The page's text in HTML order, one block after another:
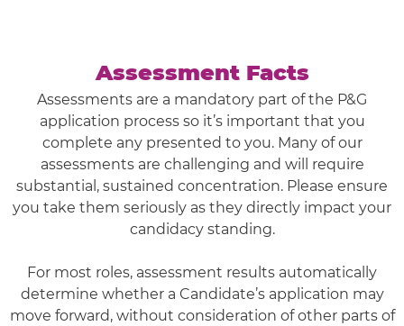
Assessment Facts
Assessments are a mandatory part of the P&G
application process so it’s important that you
complete any presented to you. Many of our
assessments are challenging and will require
substantial, sustained concentration. Please ensure
you take them seriously as they directly impact your
candidacy standing.
For most roles, assessment results automatically
determine whether a Candidate’s application may
move forward, without consideration of other parts of